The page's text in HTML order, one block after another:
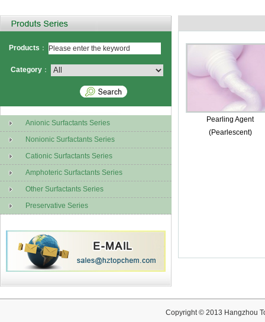
Products ：
Category ：
Anionic Surfactants Series
Nonionic Surfactants Series
Cationic Surfactants Series
Amphoteric Surfactants Series
Other Surfactants Series
Preservative Series
Pearling Agent
(Pearlescent)
Copyright © 2013 Hangzhou